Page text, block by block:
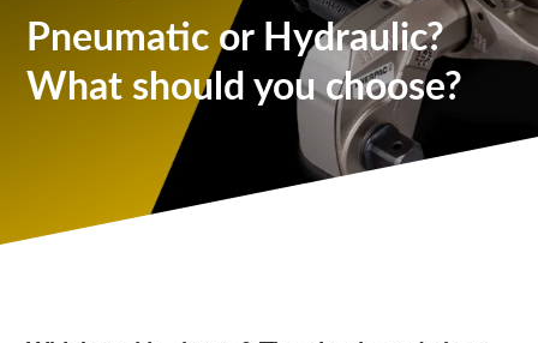
Pneumatic or Hydraulic?
What should you choose?